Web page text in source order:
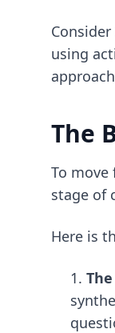
using
The
To
stage of
Here is